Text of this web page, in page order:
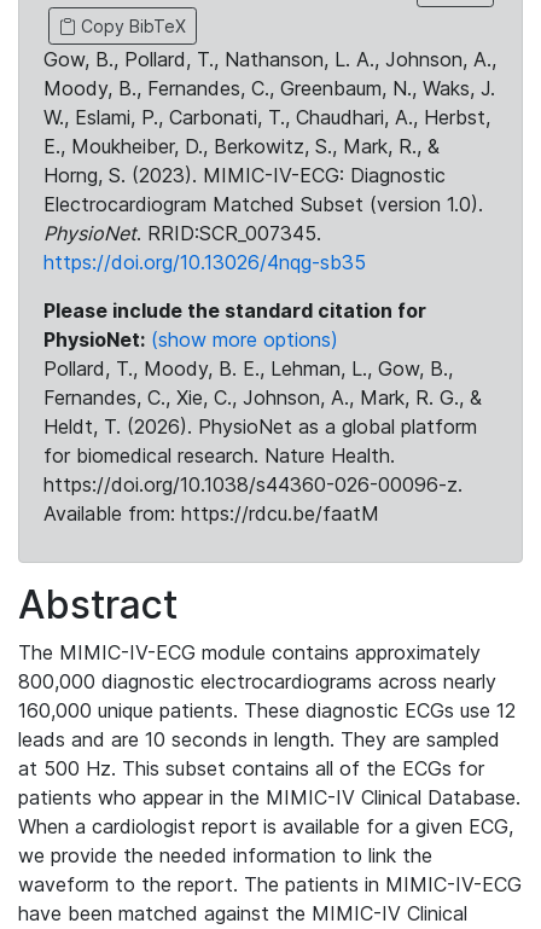
Copy BibTeX
Gow, B., Pollard, T., Nathanson, L. A., Johnson, A.,
Moody, B., Fernandes, C., Greenbaum, N., Waks, J.
W., Eslami, P., Carbonati, T., Chaudhari, A., Herbst,
E., Moukheiber, D., Berkowitz, S., Mark, R., &
Horng, S. (2023). MIMIC-IV-ECG: Diagnostic
Electrocardiogram Matched Subset (version 1.0).
PhysioNet. RRID:SCR_007345.
https://doi.org/10.13026/4nqg-sb35
Please include the standard citation for
PhysioNet: (show more options)
Pollard, T., Moody, B. E., Lehman, L., Gow, B.,
Fernandes, C., Xie, C., Johnson, A., Mark, R. G., &
Heldt, T. (2026). PhysioNet as a global platform
for biomedical research. Nature Health.
https://doi.org/10.1038/s44360-026-00096-z.
Available from: https://rdcu.be/faatM
Abstract
The MIMIC-IV-ECG module contains approximately
800,000 diagnostic electrocardiograms across nearly
160,000 unique patients. These diagnostic ECGs use 12
leads and are 10 seconds in length. They are sampled
at 500 Hz. This subset contains all of the ECGs for
patients who appear in the MIMIC-IV Clinical Database.
When a cardiologist report is available for a given ECG,
we provide the needed information to link the
waveform to the report. The patients in MIMIC-IV-ECG
have been matched against the MIMIC-IV Clinical